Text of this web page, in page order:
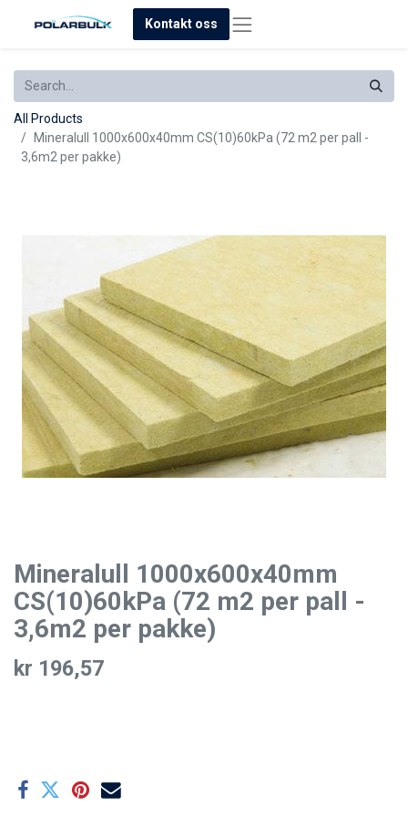
Kontakt oss
All Products
Mineralull 1000x600x40mm CS(10)60kPa (72 m2 per pall -
3,6m2 per pakke)
Mineralull 1000x600x40mm
CS(10)60kPa (72 m2 per pall -
3,6m2 per pakke)
kr 196,57